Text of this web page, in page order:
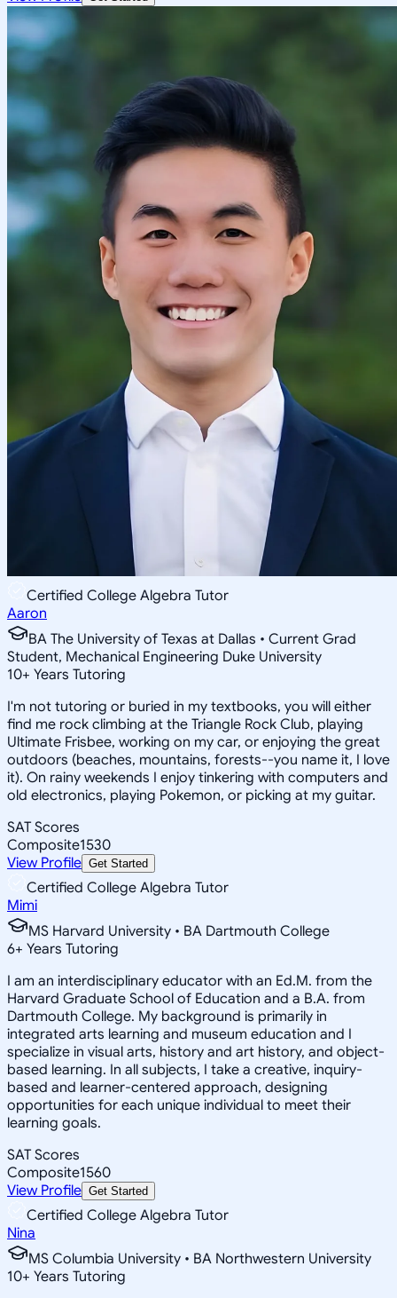
Certified College Algebra Tutor
Aaron
BA The University of Texas at Dallas • Current Grad
Student, Mechanical Engineering Duke University
10+ Years Tutoring
I'm not tutoring or buried in my textbooks, you will either
find me rock climbing at the Triangle Rock Club, playing
Ultimate Frisbee, working on my car, or enjoying the great
outdoors (beaches, mountains, forests--you name it, I love
it). On rainy weekends I enjoy tinkering with computers and
old electronics, playing Pokemon, or picking at my guitar.
SAT Scores
Composite1530
View Profile Get Started
Certified College Algebra Tutor
Mimi
MS Harvard University • BA Dartmouth College
6+ Years Tutoring
I am an interdisciplinary educator with an Ed.M. from the
Harvard Graduate School of Education and a B.A. from
Dartmouth College. My background is primarily in
integrated arts learning and museum education and I
specialize in visual arts, history and art history, and object-
based learning. In all subjects, I take a creative, inquiry-
based and learner-centered approach, designing
opportunities for each unique individual to meet their
learning goals.
SAT Scores
Composite1560
View Profile Get Started
Certified College Algebra Tutor
Nina
MS Columbia University • BA Northwestern University
10+ Years Tutoring